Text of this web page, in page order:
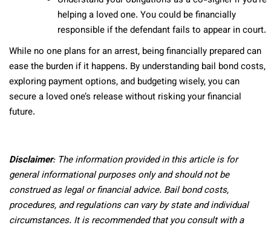
helping a loved one. You could be financially
responsible if the defendant fails to appear in court.
While no one plans for an arrest, being financially prepared can
ease the burden if it happens. By understanding bail bond costs,
exploring payment options, and budgeting wisely, you can
secure a loved one’s release without risking your financial
future.
Disclaimer: The information provided in this article is for
general informational purposes only and should not be
construed as legal or financial advice. Bail bond costs,
procedures, and regulations can vary by state and individual
circumstances. It is recommended that you consult with a